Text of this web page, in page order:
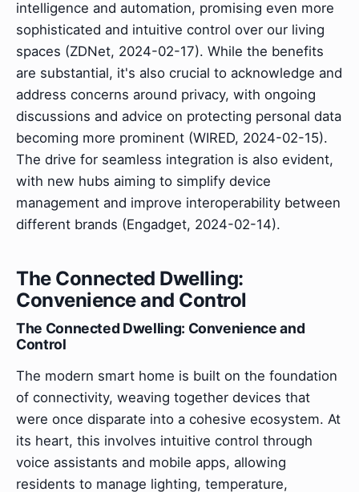
intelligence and automation, promising even more
sophisticated and intuitive control over our living
spaces (ZDNet, 2024-02-17). While the benefits
are substantial, it's also crucial to acknowledge and
address concerns around privacy, with ongoing
discussions and advice on protecting personal data
becoming more prominent (WIRED, 2024-02-15).
The drive for seamless integration is also evident,
with new hubs aiming to simplify device
management and improve interoperability between
different brands (Engadget, 2024-02-14).
The Connected Dwelling:
Convenience and Control
The Connected Dwelling: Convenience and
Control
The modern smart home is built on the foundation
of connectivity, weaving together devices that
were once disparate into a cohesive ecosystem. At
its heart, this involves intuitive control through
voice assistants and mobile apps, allowing
residents to manage lighting, temperature,